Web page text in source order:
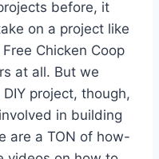
before, it
on a project like
Chicken Coop
at all. But we
project, though,
in building
are a TON of how-